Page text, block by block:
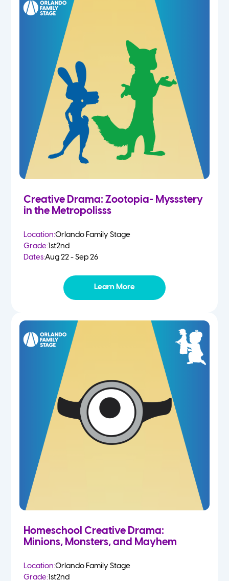
Creative Drama: Zootopia- Myssstery
in the Metropolisss
Location:Orlando Family Stage
Grade:1st2nd
Dates:Aug 22 - Sep 26
Learn More
Homeschool Creative Drama:
Minions, Monsters, and Mayhem
Location:Orlando Family Stage
Grade:1st2nd